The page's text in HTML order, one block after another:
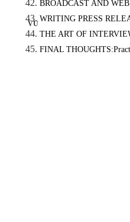
VU
BROADCAST AND
WRITING PRESS
THE ART OF
FINAL